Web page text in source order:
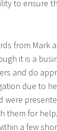
to ensure
from Mark
it is a
and do
due to
were
them for
a few